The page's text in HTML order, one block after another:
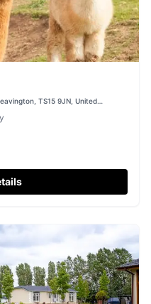
TS15 9JN, United